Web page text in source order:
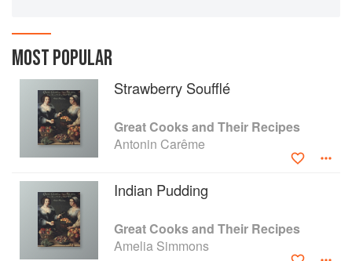
scholar and founder of the La Varenne Cooking
School in Paris, describes the story of their
background, techniques and innovations. Each
recipe appears translated or transcribed in its
original form alongside a modern version that is
easily achievable in today's kitchen. This new
edition has been illustrated with specially
commissioned colour photographs together with
virtually the first history of cooking seen through
the lives and times of the cooks themselves.
MOST POPULAR
Strawberry Soufflé
Great Cooks and Their Recipes
Antonin Carême
Indian Pudding
Great Cooks and Their Recipes
Amelia Simmons